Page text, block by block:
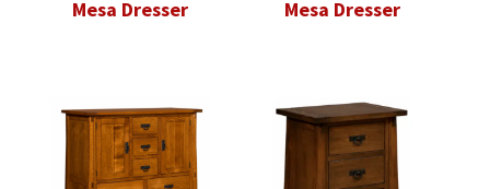
Mesa Dresser Mesa Dresser